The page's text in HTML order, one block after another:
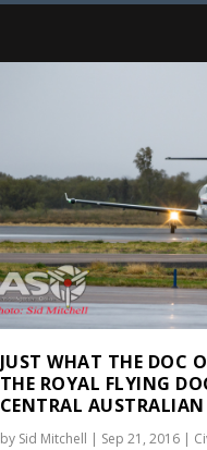
JUST WHAT THE DOC
THE ROYAL FLYING
CENTRAL
by Sid Mitchell | Sep 21, 2016|